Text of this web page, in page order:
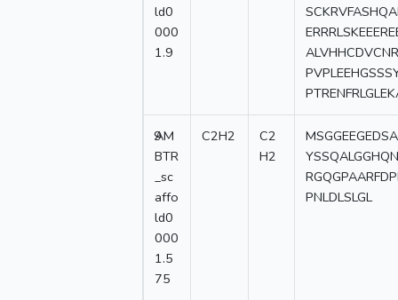
ld0
000
1.9
9
AM
BTR
_sc
affo
ld0
000
1.5
75
C2H2
C2
H2
PNLDLSLGL